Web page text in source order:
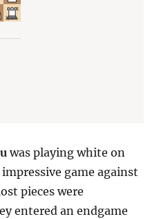
was playing white on
game against
pieces were
entered an endgame